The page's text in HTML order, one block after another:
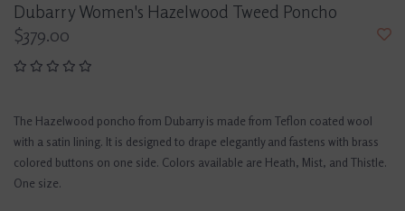
Dubarry Women's Hazelwood Tweed Poncho
$379.00
The Hazelwood poncho from Dubarry is made from Teflon coated wool
with a satin lining. It is designed to drape elegantly and fastens with brass
colored buttons on one side. Colors available are Heath, Mist, and Thistle.
One size.